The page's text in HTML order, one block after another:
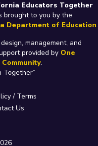
Educators Together
brought to you by the
Department of Education.
management, and
provided by One
.
Together”
/ Terms
Us